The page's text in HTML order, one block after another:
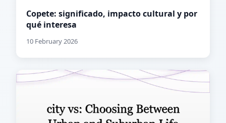
Copete: significado, impacto cultural y por
qué interesa
10 February 2026